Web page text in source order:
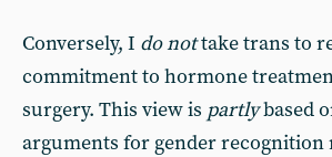
Conversely, I do nottake trans to
commitment to hormone
surgery. This view is partlybased
arguments for gender